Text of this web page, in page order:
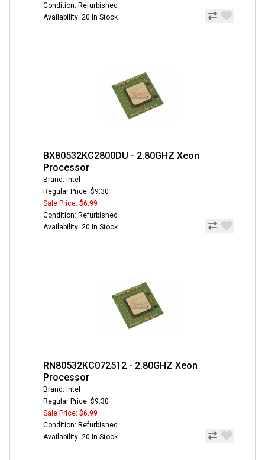
Condition: Refurbished
Availability: 20 In Stock
BX80532KC2800DU - 2.80GHZ Xeon
Processor
Brand: Intel
Regular Price: $9.30
Sale Price: $6.99
Condition: Refurbished
Availability: 20 In Stock
RN80532KC072512 - 2.80GHZ Xeon
Processor
Brand: Intel
Regular Price: $9.30
Sale Price: $6.99
Condition: Refurbished
Availability: 20 In Stock